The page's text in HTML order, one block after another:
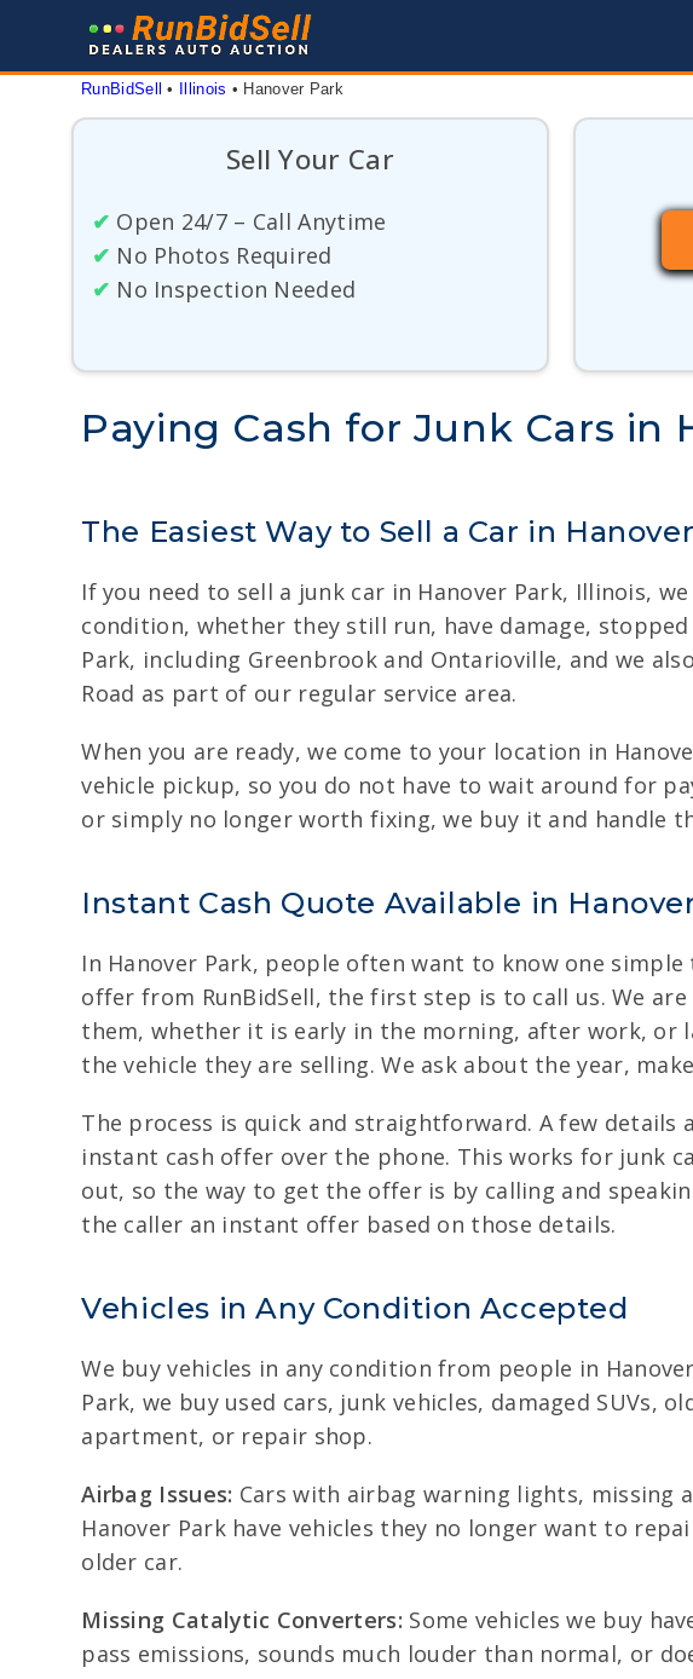
RunBidSell • Illinois • Hanover Park
Sell Your Car
✔ Open 24/7 – Call Anytime
✔ No Photos Required
✔ No Inspection Needed
Paying Cash for Junk Cars in
The Easiest Way to Sell a Car in
If you need to sell a junk car in Hanover Park, Illinois,
condition, whether they still run, have damage,
Park, including Greenbrook and Ontarioville, and we
Road as part of our regular service area.
When you are ready, we come to your location in
vehicle pickup, so you do not have to wait around for
or simply no longer worth fixing, we buy it and handle
Instant Cash Quote Available in
In Hanover Park, people often want to know one
offer from RunBidSell, the first step is to call us. We
them, whether it is early in the morning, after work, or
the vehicle they are selling. We ask about the year,
The process is quick and straightforward. A few
instant cash offer over the phone. This works for junk
out, so the way to get the offer is by calling and
the caller an instant offer based on those details.
Vehicles in Any Condition Accepted
We buy vehicles in any condition from people in
Park, we buy used cars, junk vehicles, damaged SUVs,
apartment, or repair shop.
Airbag Issues: Cars with airbag warning lights, missing
Hanover Park have vehicles they no longer want to
older car.
Missing Catalytic Converters: Some vehicles we buy
pass emissions, sounds much louder than normal, or